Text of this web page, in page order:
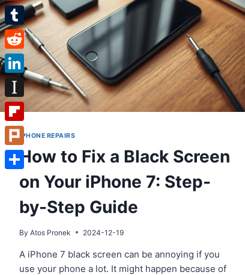
IPHONE REPAIRS
How to Fix a Black Screen
on Your iPhone 7: Step-
by-Step Guide
By Atos Pronek 2024-12-19
A iPhone 7 black screen can be annoying if you
use your phone a lot. It might happen because of
Pinterest
Tumblr
Reddit
LinkedIn
Instapaper
Flipboard
Plurk
Share